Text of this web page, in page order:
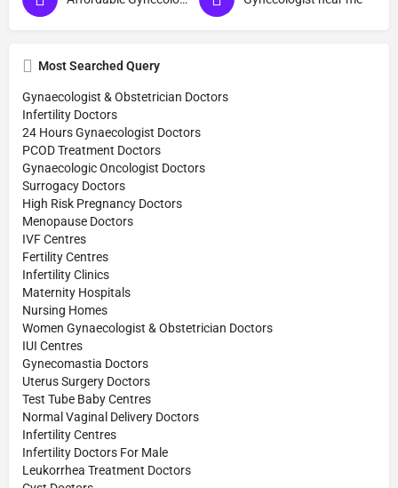
Most Searched Query
Gynaecologist & Obstetrician Doctors
Infertility Doctors
24 Hours Gynaecologist Doctors
PCOD Treatment Doctors
Gynaecologic Oncologist Doctors
Surrogacy Doctors
High Risk Pregnancy Doctors
Menopause Doctors
IVF Centres
Fertility Centres
Infertility Clinics
Maternity Hospitals
Nursing Homes
Women Gynaecologist & Obstetrician Doctors
IUI Centres
Gynecomastia Doctors
Uterus Surgery Doctors
Test Tube Baby Centres
Normal Vaginal Delivery Doctors
Infertility Centres
Infertility Doctors For Male
Leukorrhea Treatment Doctors